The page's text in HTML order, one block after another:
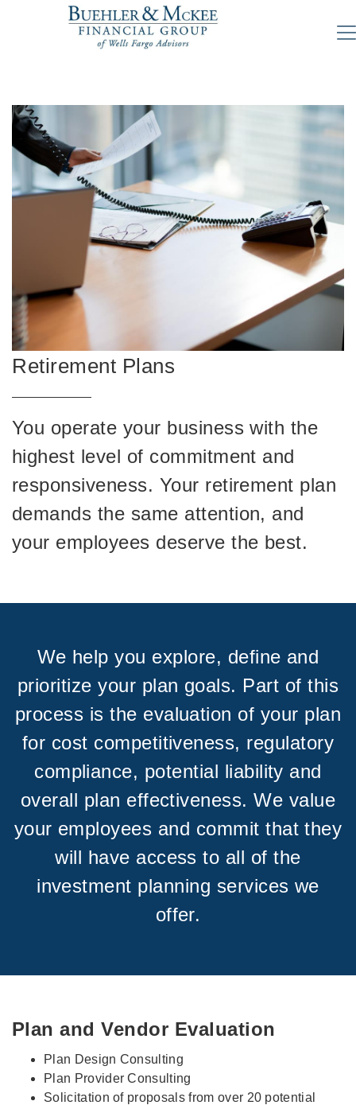
Retirement Plans
You operate your business with the
highest level of commitment and
responsiveness. Your retirement plan
demands the same attention, and
your employees deserve the best.
We help you explore, define and
prioritize your plan goals. Part of this
process is the evaluation of your plan
for cost competitiveness, regulatory
compliance, potential liability and
overall plan effectiveness. We value
your employees and commit that they
will have access to all of the
investment planning services we
offer.
Plan and Vendor Evaluation
Plan Design Consulting
Plan Provider Consulting
Solicitation of proposals from over 20 potential